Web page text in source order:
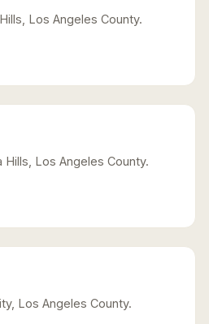
Los Angeles County.
Hills, Los Angeles County.
Los Angeles County.